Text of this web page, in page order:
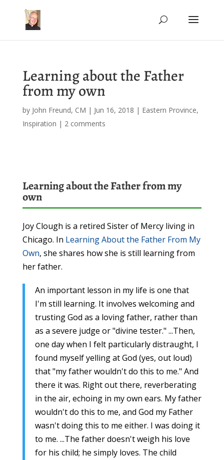
Learning about the Father
from my own
by John Freund, CM | Jun 16, 2018 | Eastern Province,
Inspiration | 2 comments
Learning about the Father from my
own
Joy Clough is a retired Sister of Mercy living in
Chicago. In Learning About the Father From My
Own, she shares how she is still learning from
her father.
An important lesson in my life is one that
I'm still learning. It involves welcoming and
trusting God as a loving father, rather than
as a severe judge or "divine tester." ...Then,
one day when I felt particularly distraught, I
found myself yelling at God (yes, out loud)
that "my father wouldn't do this to me." And
there it was. Right out there, reverberating
in the air, echoing in my own ears. My father
wouldn't do this to me, and God my Father
wasn't doing this to me either. I was doing it
to me. ...The father doesn't weigh his love
for his child; he simply loves. The child